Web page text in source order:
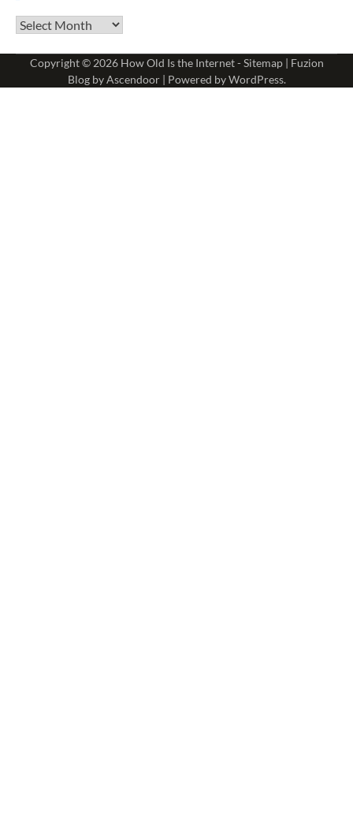
Archives
Copyright © 2026 How Old Is the Internet-Sitemap| Fuzion
Blog byAscendoor| Powered byWordPress.